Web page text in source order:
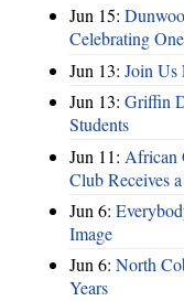
Jun 15:
Celebrating
Jun 13: Join Us
Jun 13: Griffin
Students
Jun 11: African
Club Receives
Jun 6:
Image
Jun 6: North
Years